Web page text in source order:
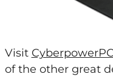
Visit
of the other great